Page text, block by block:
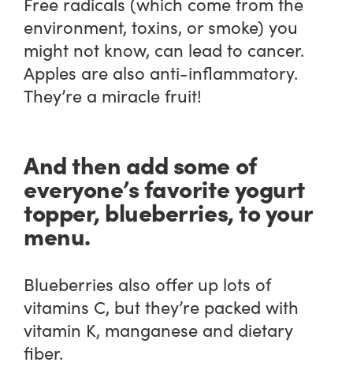
environment, toxins, or smoke) you
might not know, can lead to cancer.
Apples are also anti-inflammatory.
They’re a miracle fruit!
And then add some of
everyone’s favorite yogurt
topper, blueberries, to your
menu.
Blueberries also offer up lots of
vitamins C, but they’re packed with
vitamin K, manganese and dietary
fiber.